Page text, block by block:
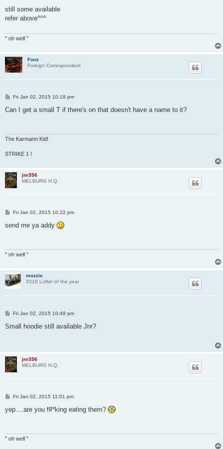
s
still some available
refer above^^^
" oh well "
Fonz
Foreign Correspondent
P
s
Fri Jan 02, 2015 10:19 pm
Can I get a small T if there's on that doesn't have a name to it?
The Karmann Kid!
STRIKE 1 !
jnr356
MELBURG H.Q.
P
s
Fri Jan 02, 2015 10:22 pm
send me ya addy
" oh well "
mozzie
2018 Lufter of the year
P
s
Fri Jan 02, 2015 10:49 pm
Small hoodie still available Jnr?
jnr356
MELBURG H.Q.
P
s
t
Fri Jan 02, 2015 11:01 pm
yep....are you f#*king eating them?
" oh well "